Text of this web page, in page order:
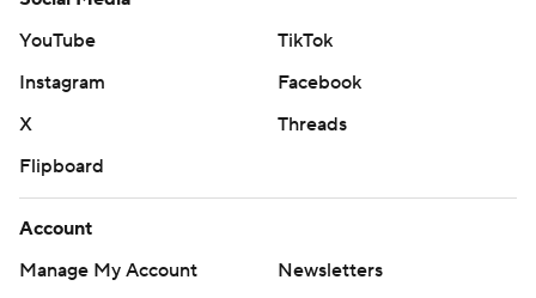
YouTube
TikTok
Instagram
Facebook
X
Threads
Flipboard
Account
Manage My Account
Newsletters